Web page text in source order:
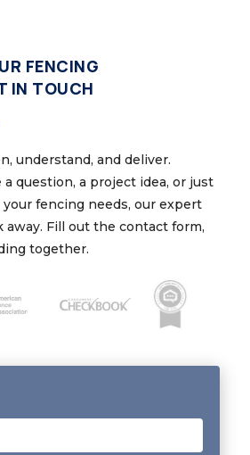
FENCING
IN TOUCH
understand, and deliver.
question, a project idea, or just
fencing needs, our expert
away. Fill out the contact form,
together.